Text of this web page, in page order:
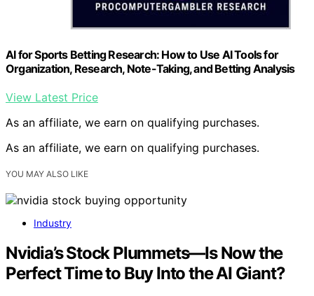
AI for Sports Betting Research: How to Use AI Tools for
Organization, Research, Note-Taking, and Betting Analysis
View Latest Price
As an affiliate, we earn on qualifying purchases.
As an affiliate, we earn on qualifying purchases.
YOU MAY ALSO LIKE
Industry
Nvidia’s Stock Plummets—Is Now the
Perfect Time to Buy Into the AI Giant?